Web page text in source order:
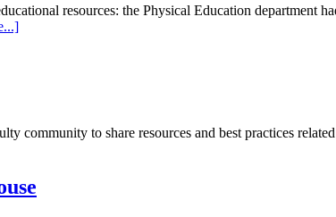
resources: the Physical Education department
about
community to share resources and best practices